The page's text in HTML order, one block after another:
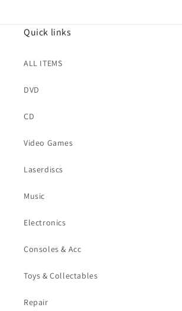
Quick links
ALL ITEMS
DVD
CD
Video Games
Laserdiscs
Music
Electronics
Consoles & Acc
Toys & Collectables
Repair